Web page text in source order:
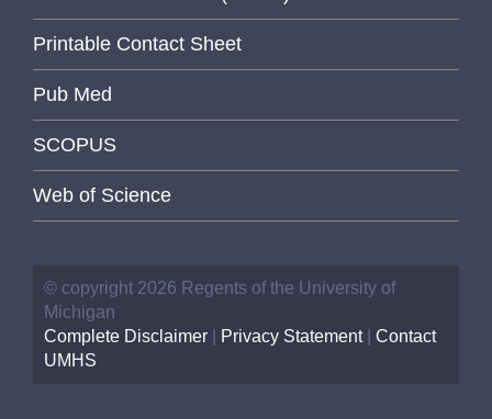
Printable Contact Sheet
Pub Med
SCOPUS
Web of Science
© copyright 2026 Regents of the University of
Michigan
Complete Disclaimer
Privacy Statement| Contact
UMHS